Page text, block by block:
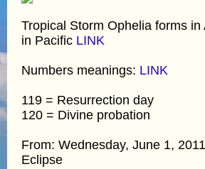
Tropical Storm Ophelia forms in
in Pacific LINK
Numbers meanings: LINK
119 = Resurrection day
120 = Divine probation
From: Wednesday, June 1,
Eclipse